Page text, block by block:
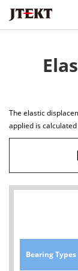
The elastic
applied is
Bearing Types